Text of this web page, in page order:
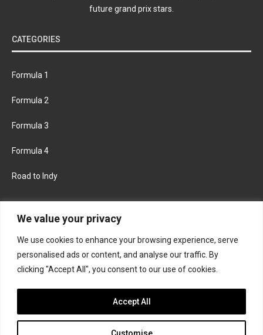
We value your privacy
We use cookies to enhance your browsing experience, serve
personalised ads or content, and analyse our traffic. By
clicking "Accept All", you consent to our use of cookies.
Customise
Accept All
future grand prix stars.
CATEGORIES
Formula 1
Formula 2
Formula 3
Formula 4
Road to Indy
FACEBOOK TWITTER
INSTAGRAM